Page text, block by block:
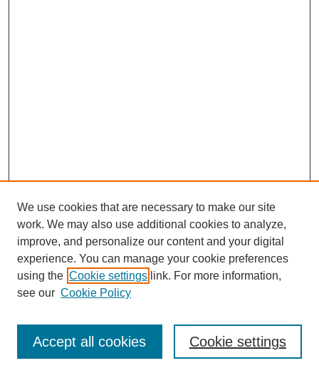
Journal Home
Most Popular Papers
Receive Email Notices or RSS
We use cookies that are necessary to make our site
work. We may also use additional cookies to analyze,
improve, and personalize our content and your digital
experience. You can manage your cookie preferences
using the Cookie settings link. For more information,
see our Cookie Policy
Cookie settings
Accept all cookies